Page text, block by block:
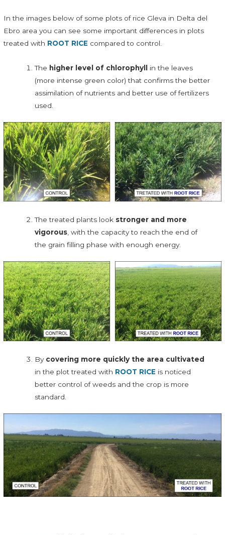
In the images below of some plots of rice Gleva in Delta del
Ebro area you can see some important differences in plots
treated with ROOT RICE compared to control.
The higher level of chlorophyll
in the leaves
(more intense green color) that confirms the better
assimilation of nutrients and better use of fertilizers
used.
The treated plants look stronger and more
vigorous, with the capacity to reach the end of
the grain filling phase with enough energy.
By covering more quickly the area cultivated
in the plot treated with ROOT RICE is noticed
better control of weeds and the crop is more
standard.